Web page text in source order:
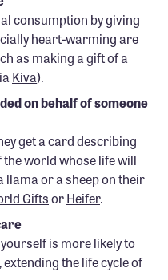
consumption by giving
heart-warming are
as making a gift of a
Kiva).
on behalf of someone
get a card describing
world whose life will
llama or a sheep on their
GiftsorHeifer.
is more likely to
the life cycle of